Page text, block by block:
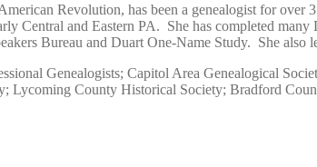
Revolution, has been a genealogist for
Central and Eastern PA. She has completed
Bureau and Duart One-Name Study. She also
Genealogists; Capitol Area Genealogical
Lycoming County Historical Society; Bradford